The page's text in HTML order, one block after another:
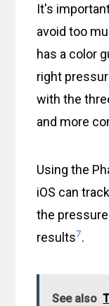
It's
avoid too
has a color
right
with the
and more
Using the
iOS can
the
results7.
See also